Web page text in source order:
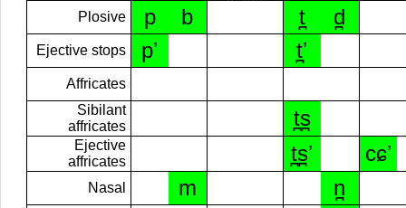
Plosive p b t̪ d̪
Ejective stops pʼ t̪ʼ
Affricates
Sibilant
affricates
t̪s̪
Ejective
affricates
t̪s̪ʼ cɕʼ
Nasal m n̪